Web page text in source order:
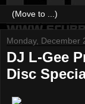
Monday, December
DJ L-Gee
Disc